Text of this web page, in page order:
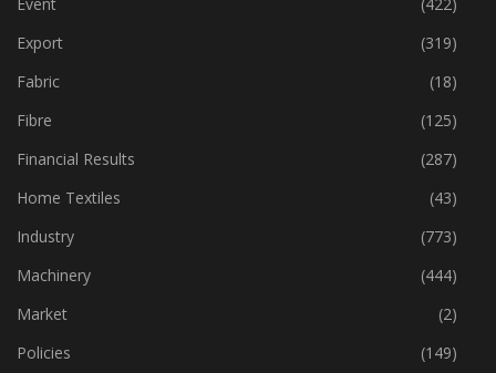
Economy
(162)
Event
(422)
Export
(319)
Fabric
(18)
Fibre
(125)
Financial Results
(287)
Home Textiles
(43)
Industry
(773)
Machinery
(444)
Market
(2)